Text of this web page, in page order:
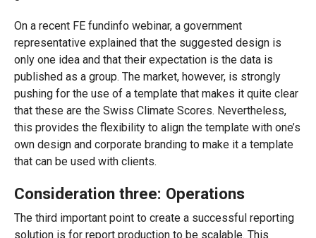
On a recent FE fundinfo webinar, a government
representative explained that the suggested design is
only one idea and that their expectation is the data is
published as a group. The market, however, is strongly
pushing for the use of a template that makes it quite clear
that these are the Swiss Climate Scores. Nevertheless,
this provides the flexibility to align the template with one’s
own design and corporate branding to make it a template
that can be used with clients.
Consideration three: Operations
The third important point to create a successful reporting
solution is for report production to be scalable. This